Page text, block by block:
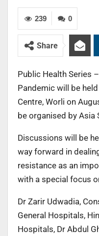
0
239
Share
Public Health Series
Pandemic will be
Centre, Worli on
be organised by Asia
Discussions will be
way forward in
resistance as an
with a special focus
Dr Zarir Udwadia,
General Hospitals,
Hospitals, Dr Abdul